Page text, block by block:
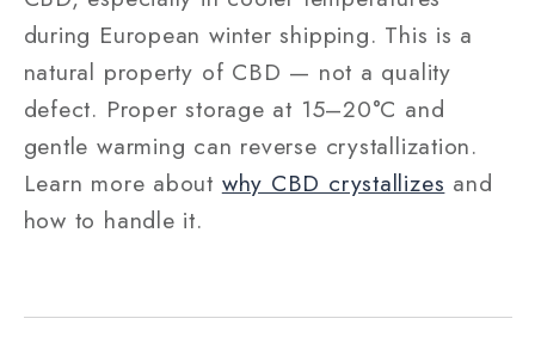
during European winter shipping. This is a
natural property of CBD — not a quality
defect. Proper storage at 15–20°C and
gentle warming can reverse crystallization.
Learn more about why CBD crystallizes and
how to handle it.